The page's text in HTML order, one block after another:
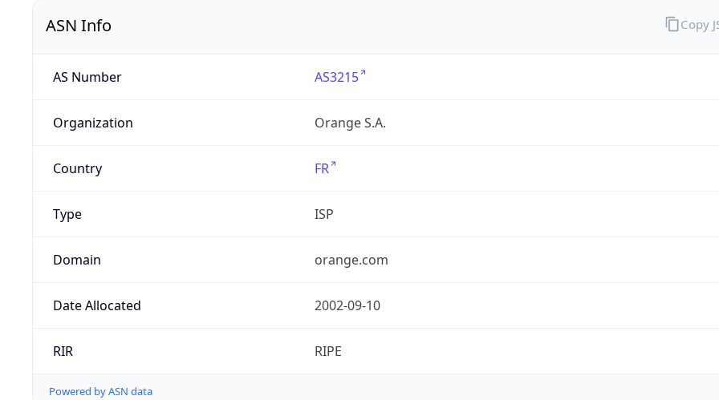
ASN Info
AS Number AS3215
Organization Orange S.A.
Country FR
Type ISP
Domain orange.com
Date Allocated 2002-09-10
RIR RIPE
Powered by ASN data
Copy